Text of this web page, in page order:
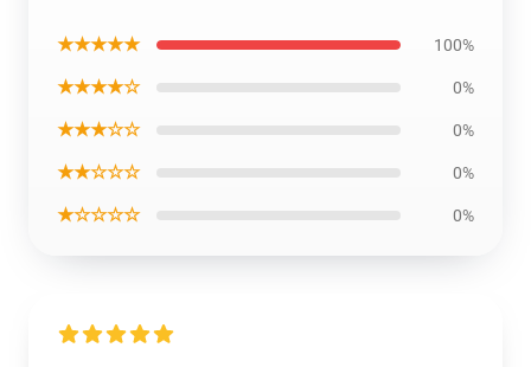
★★★★★ 100%
★★★★☆ 0%
★★★☆☆ 0%
★★☆☆☆ 0%
★☆☆☆☆ 0%